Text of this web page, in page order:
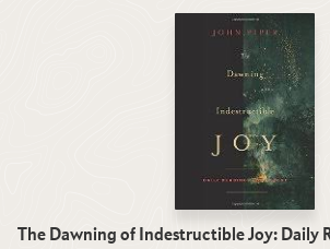
The Dawning of Indestructible Joy: Daily